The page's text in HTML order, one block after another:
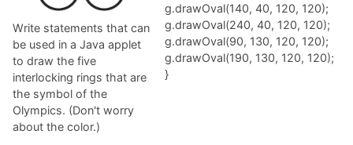
Write statements that can
be used in a Java applet
to draw the five
interlocking rings that are
the symbol of the
Olympics. (Don't worry
about the color.)
g.drawOval(140, 40, 120, 120);
g.drawOval(240, 40, 120, 120);
g.drawOval(90, 130, 120, 120);
g.drawOval(190, 130, 120, 120);
}